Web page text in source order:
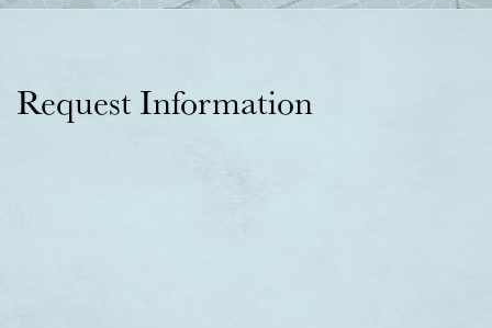
Request Information